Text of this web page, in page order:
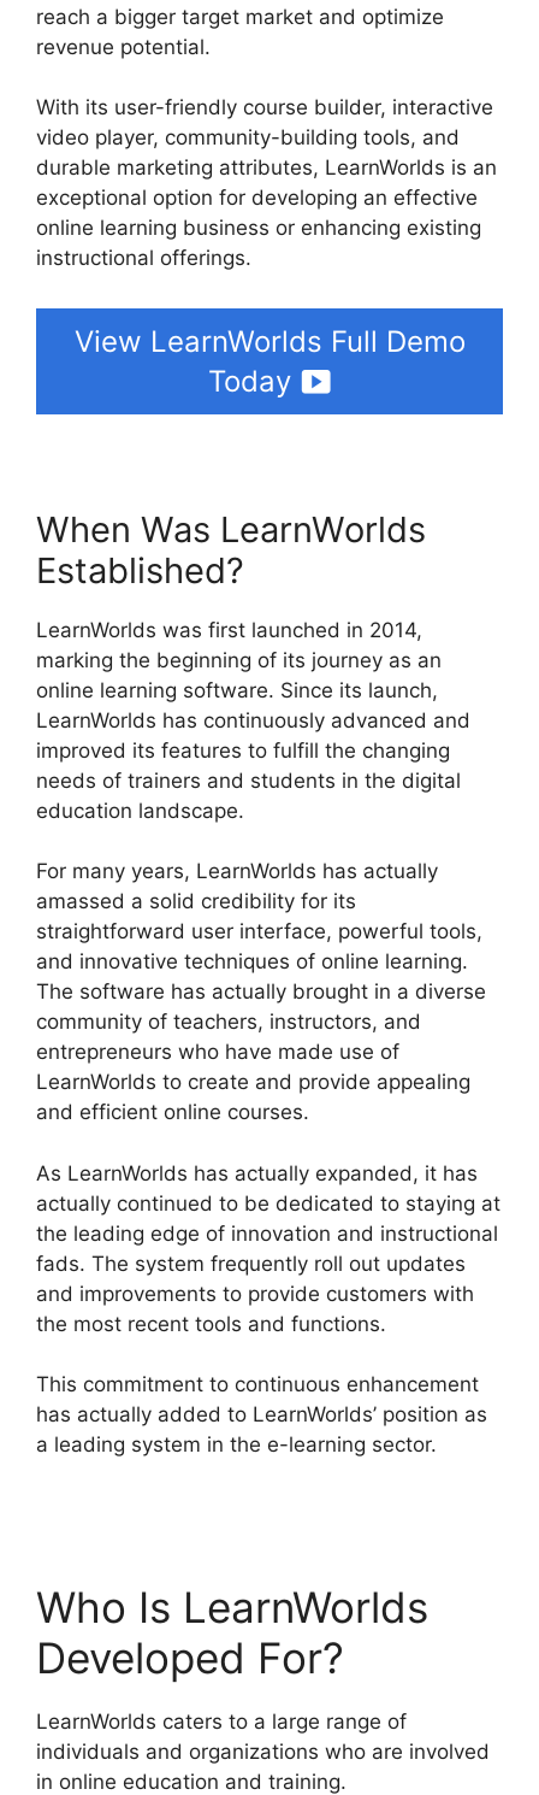
reach a bigger target market and optimize
revenue potential.
With its user-friendly course builder, interactive
video player, community-building tools, and
durable marketing attributes, LearnWorlds is an
exceptional option for developing an effective
online learning business or enhancing existing
instructional offerings.
View LearnWorlds Full Demo
Today
When Was LearnWorlds
Established?
LearnWorlds was first launched in 2014,
marking the beginning of its journey as an
online learning software. Since its launch,
LearnWorlds has continuously advanced and
improved its features to fulfill the changing
needs of trainers and students in the digital
education landscape.
For many years, LearnWorlds has actually
amassed a solid credibility for its
straightforward user interface, powerful tools,
and innovative techniques of online learning.
The software has actually brought in a diverse
community of teachers, instructors, and
entrepreneurs who have made use of
LearnWorlds to create and provide appealing
and efficient online courses.
As LearnWorlds has actually expanded, it has
actually continued to be dedicated to staying at
the leading edge of innovation and instructional
fads. The system frequently roll out updates
and improvements to provide customers with
the most recent tools and functions.
This commitment to continuous enhancement
has actually added to LearnWorlds’ position as
a leading system in the e-learning sector.
Who Is LearnWorlds
Developed For?
LearnWorlds caters to a large range of
individuals and organizations who are involved
in online education and training.